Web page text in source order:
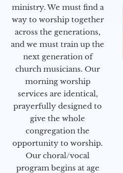
ministry. We must find a
way to worship together
across the generations,
and we must train up the
next generation of
church musicians. Our
morning worship
services are identical,
prayerfully designed to
give the whole
congregation the
opportunity to worship.
Our choral/vocal
program begins at age